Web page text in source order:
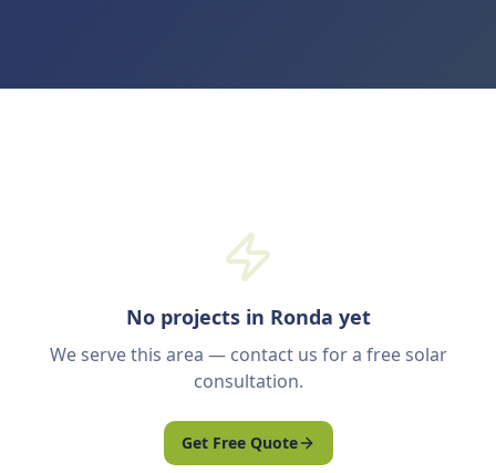
No projects in Ronda yet
We serve this area — contact us for a free solar
consultation.
Get Free Quote